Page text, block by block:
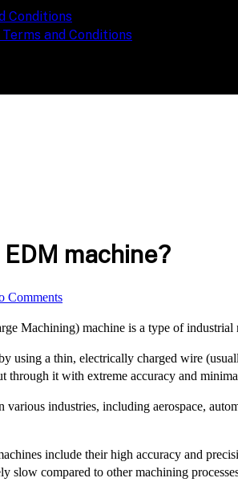
Conditions
and Conditions
machine?
Comments
Machining) machine is a type of industrial
using a thin, electrically charged wire
through it with extreme accuracy and
industries, including aerospace,
include their high accuracy and
slow compared to other machining